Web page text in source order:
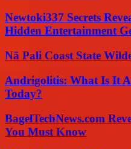
Newtoki337 Secrets
Hidden Entertainment
Nā Pali Coast State
Andrigolitis: What Is It
Today?
BagelTechNews.com
You Must Know